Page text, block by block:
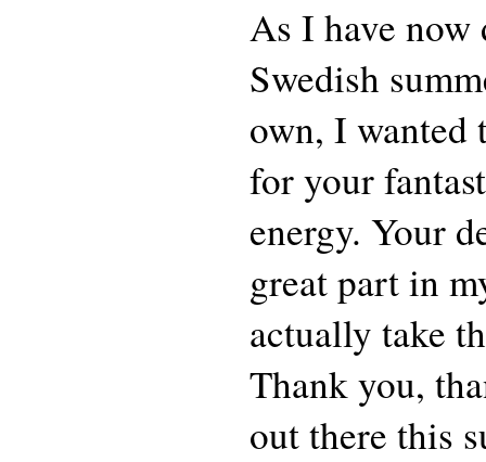
As I have now
Swedish
own, I wanted
for your
energy. Your
great part in
actually take
Thank you,
out there this